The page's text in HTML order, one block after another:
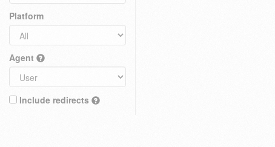
Platform
Agent
Include redirects